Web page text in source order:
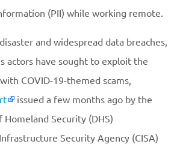
(PII) while working remote.
and widespread data breaches,
actors have sought to exploit the
COVID-19-themed scams,
issued a few months ago by the
Security (DHS)
Security Agency (CISA)